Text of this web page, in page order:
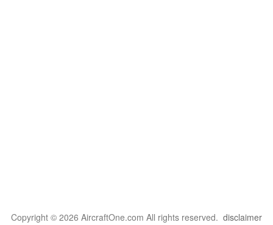
Copyright © 2026 AircraftOne.com All rights reserved. disclaimer